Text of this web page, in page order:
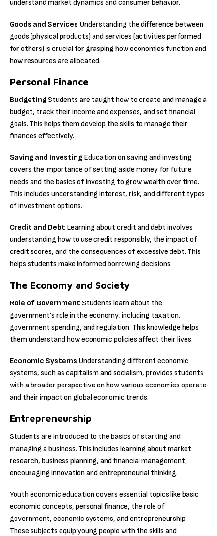
understand market dynamics and consumer behavior.
Goods and Services Understanding the difference between
goods (physical products) and services (activities performed
for others) is crucial for grasping how economies function and
how resources are allocated.
Personal Finance
BudgetingStudents are taught how to create and manage a
budget, track their income and expenses, and set financial
goals. This helps them develop the skills to manage their
finances effectively.
Saving and Investing Education on saving and investing
covers the importance of setting aside money for future
needs and the basics of investing to grow wealth over time.
This includes understanding interest, risk, and different types
of investment options.
Credit and Debt Learning about credit and debt involves
understanding how to use credit responsibly, the impact of
credit scores, and the consequences of excessive debt. This
helps students make informed borrowing decisions.
The Economy and Society
Role of Government Students learn about the
government’s role in the economy, including taxation,
government spending, and regulation. This knowledge helps
them understand how economic policies affect their lives.
Economic Systems Understanding different economic
systems, such as capitalism and socialism, provides students
with a broader perspective on how various economies operate
and their impact on global economic trends.
Entrepreneurship
Students are introduced to the basics of starting and
managing a business. This includes learning about market
research, business planning, and financial management,
encouraging innovation and entrepreneurial thinking.
Youth economic education covers essential topics like basic
economic concepts, personal finance, the role of
government, economic systems, and entrepreneurship.
These subjects equip young people with the skills and